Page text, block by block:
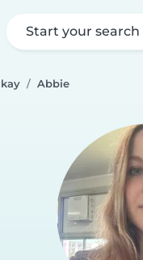
Start your search
Abbie